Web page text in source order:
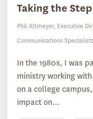
Taking the
Phil Altmeyer, Executive
Communications Specialist:
In the 1980s, I was
ministry working
on a college
impact on...